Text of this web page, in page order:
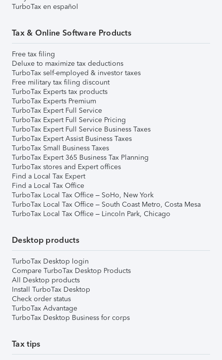
TurboTax en español
Tax & Online Software Products
Free tax filing
Deluxe to maximize tax deductions
TurboTax self-employed & investor taxes
Free military tax filing discount
TurboTax Experts tax products
TurboTax Experts Premium
TurboTax Expert Full Service
TurboTax Expert Full Service Pricing
TurboTax Expert Full Service Business Taxes
TurboTax Expert Assist Business Taxes
TurboTax Small Business Taxes
TurboTax Expert 365 Business Tax Planning
TurboTax stores and Expert offices
Find a Local Tax Expert
Find a Local Tax Office
TurboTax Local Tax Office – SoHo, New York
TurboTax Local Tax Office – South Coast Metro, Costa Mesa
TurboTax Local Tax Office – Lincoln Park, Chicago
Desktop products
TurboTax Desktop login
Compare TurboTax Desktop Products
All Desktop products
Install TurboTax Desktop
Check order status
TurboTax Advantage
TurboTax Desktop Business for corps
Tax tips